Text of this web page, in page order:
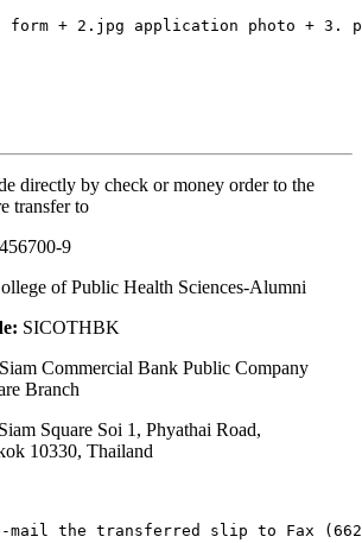
form + 2.jpg application photo + 3.
directly by check or money order to the
transfer to
9
of Public Health Sciences-Alumni
SICOTHBK
Commercial Bank Public Company
Branch
Square Soi 1, Phyathai Road,
10330, Thailand
mail the transferred slip to Fax